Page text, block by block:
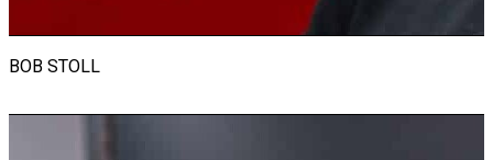
BOB STOLL